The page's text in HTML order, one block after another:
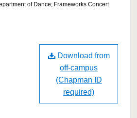
of Dance; Frameworks Concert
Download from
off-campus
(Chapman ID
required)